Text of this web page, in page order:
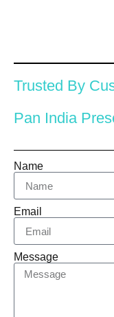
Trusted By
Pan India
Name
Email
Message